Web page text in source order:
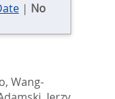
| No
, Wang-